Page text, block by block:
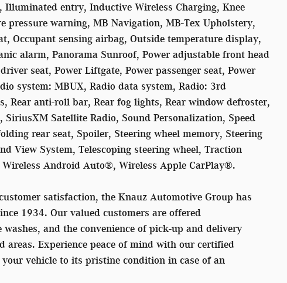
entry, Inductive Wireless Charging, Knee
pressure warning, MB Navigation, MB-Tex Upholstery,
Occupant sensing airbag, Outside temperature display,
alarm, Panorama Sunroof, Power adjustable front head
seat, Power Liftgate, Power passenger seat, Power
system: MBUX, Radio data system, Radio: 3rd
Rear anti-roll bar, Rear fog lights, Rear window defroster,
SiriusXM Satellite Radio, Sound Personalization, Speed
rear seat, Spoiler, Steering wheel memory, Steering
View System, Telescoping steering wheel, Traction
Android Auto®, Wireless Apple CarPlay®.
satisfaction, the Knauz Automotive Group has
1934. Our valued customers are offered
and the convenience of pick-up and delivery
areas. Experience peace of mind with our certified
vehicle to its pristine condition in case of an